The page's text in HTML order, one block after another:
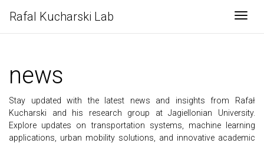
Rafal Kucharski Lab
news
Stay updated with the latest news and insights from Rafał
Kucharski and his research group at Jagiellonian University.
Explore updates on transportation systems, machine learning
applications, urban mobility solutions, and innovative academic